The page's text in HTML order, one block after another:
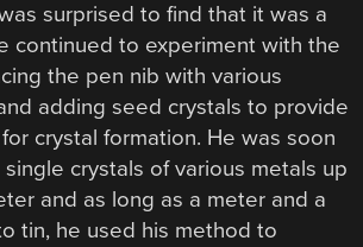
surprised to find that it was a
continued to experiment with the
the pen nib with various
adding seed crystals to provide
crystal formation. He was soon
crystals of various metals up
and as long as a meter and a
tin, he used his method to